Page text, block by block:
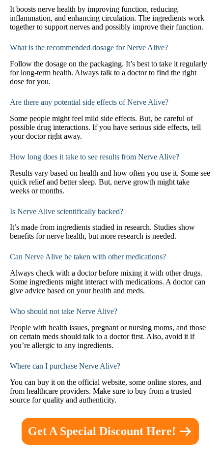
It boosts nerve health by improving function, reducing
inflammation, and enhancing circulation. The ingredients work
together to support nerves and possibly improve their function.
What is the recommended dosage for Nerve Alive?
Follow the dosage on the packaging. It’s best to take it regularly
for long-term health. Always talk to a doctor to find the right
dose for you.
Are there any potential side effects of Nerve Alive?
Some people might feel mild side effects. But, be careful of
possible drug interactions. If you have serious side effects, tell
your doctor right away.
How long does it take to see results from Nerve Alive?
Results vary based on health and how often you use it. Some see
quick relief and better sleep. But, nerve growth might take
weeks or months.
Is Nerve Alive scientifically backed?
It’s made from ingredients studied in research. Studies show
benefits for nerve health, but more research is needed.
Can Nerve Alive be taken with other medications?
Always check with a doctor before mixing it with other drugs.
Some ingredients might interact with medications. A doctor can
give advice based on your health and meds.
Who should not take Nerve Alive?
People with health issues, pregnant or nursing moms, and those
on certain meds should talk to a doctor first. Also, avoid it if
you’re allergic to any ingredients.
Where can I purchase Nerve Alive?
You can buy it on the official website, some online stores, and
from healthcare providers. Make sure to buy from a trusted
source for quality and authenticity.
Get A Special Discount Here!